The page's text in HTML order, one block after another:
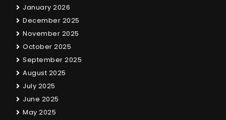
January 2026
December 2025
November 2025
October 2025
September 2025
August 2025
July 2025
June 2025
May 2025